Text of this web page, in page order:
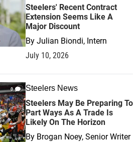
Steelers' Recent Contract
Extension Seems Like A
Major Discount
By Julian Biondi, Intern
July 10, 2026
0 Steelers News
Steelers May Be Preparing To
Part Ways As A Trade Is
Likely On The Horizon
By Brogan Noey, Senior Writer